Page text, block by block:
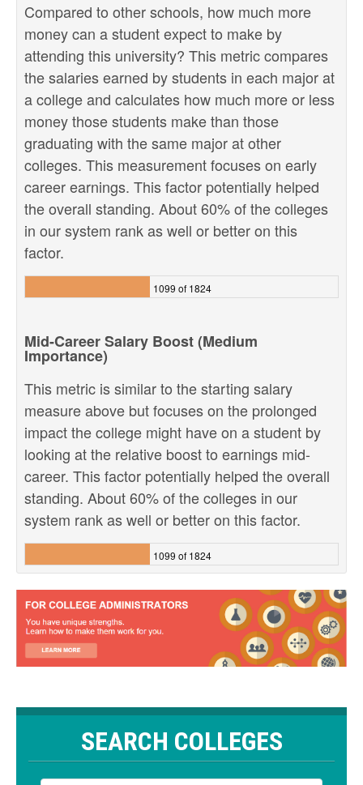
Compared to other schools, how much more
money can a student expect to make by
attending this university? This metric compares
the salaries earned by students in each major at
a college and calculates how much more or less
money those students make than those
graduating with the same major at other
colleges. This measurement focuses on early
career earnings. This factor potentially helped
the overall standing. About 60% of the colleges
in our system rank as well or better on this
factor.
1099 of 1824
Mid-Career Salary Boost (Medium
Importance)
This metric is similar to the starting salary
measure above but focuses on the prolonged
impact the college might have on a student by
looking at the relative boost to earnings mid-
career. This factor potentially helped the overall
standing. About 60% of the colleges in our
system rank as well or better on this factor.
1099 of 1824
SEARCH COLLEGES